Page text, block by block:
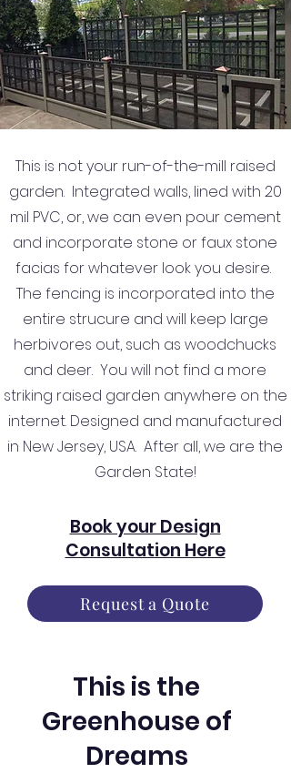
This is not your run-of-the-mill raised
garden. Integrated walls, lined with 20
mil PVC, or, we can even pour cement
and incorporate stone or faux stone
facias for whatever look you desire.
The fencing is incorporated into the
entire strucure and will keep large
herbivores out, such as woodchucks
and deer. You will not find a more
striking raised garden anywhere on the
internet. Designed and manufactured
in New Jersey, USA. After all, we are the
Garden State!
Book your Design
Consultation Here
Request a Quote
This is the
Greenhouse of
Dreams